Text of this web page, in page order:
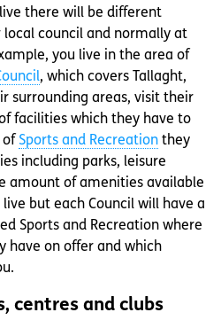
there will be different
council and normally at
you live in the area of
, which covers Tallaght,
surrounding areas, visit their
facilities which they have to
of Sports and Recreation they
including parks, leisure
amount of amenities available
but each Council will have a
Sports and Recreation where
have on offer and which
centres and clubs